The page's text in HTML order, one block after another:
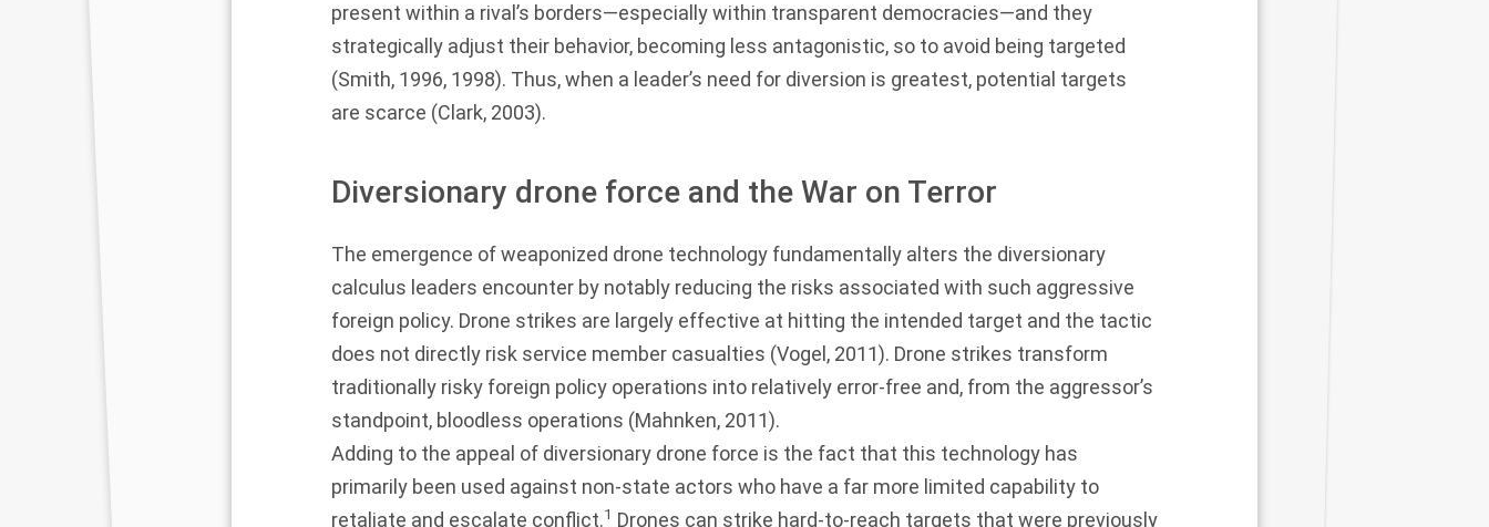
present within a rival’s borders—especially within transparent democracies—and they
strategically adjust their behavior, becoming less antagonistic, so to avoid being targeted
(Smith, 1996, 1998). Thus, when a leader’s need for diversion is greatest, potential targets
are scarce (Clark, 2003).
Diversionary drone force and the War on Terror
The emergence of weaponized drone technology fundamentally alters the diversionary
calculus leaders encounter by notably reducing the risks associated with such aggressive
foreign policy. Drone strikes are largely effective at hitting the intended target and the tactic
does not directly risk service member casualties (Vogel, 2011). Drone strikes transform
traditionally risky foreign policy operations into relatively error-free and, from the aggressor’s
standpoint, bloodless operations (Mahnken, 2011).
Adding to the appeal of diversionary drone force is the fact that this technology has
primarily been used against non-state actors who have a far more limited capability to
retaliate and escalate conflict.1 Drones can strike hard-to-reach targets that were previously